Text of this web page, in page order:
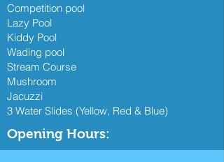
Competition pool
Lazy Pool
Kiddy Pool
Wading pool
Stream Course
Mushroom
Jacuzzi
3 Water Slides (Yellow, Red & Blue)
Opening Hours: